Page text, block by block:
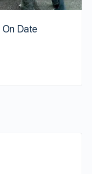
Date